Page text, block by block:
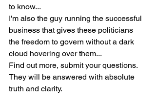
to know...
I'm also the guy running the successful
business that gives these politicians
the freedom to govern without a dark
cloud hovering over them...
Find out more, submit your questions.
They will be answered with absolute
truth and clarity.